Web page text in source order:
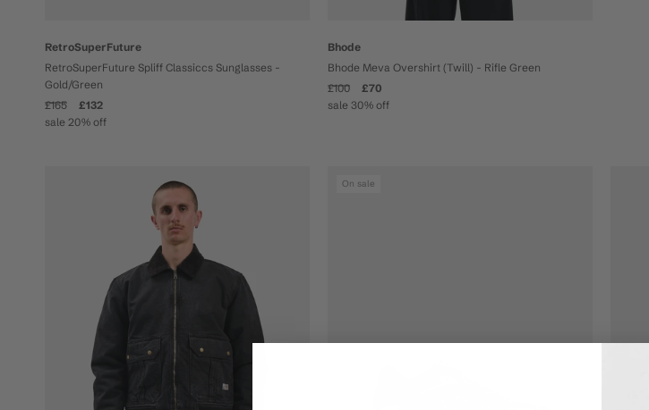
RetroSuperFuture
RetroSuperFuture Spliff Classiccs Sunglasses -
Gold/Green
£165
£132
sale 20% off
Bhode
Bhode Meva Overshirt (Twill) - Rifle Green
£100
£70
sale 30% off
On sale